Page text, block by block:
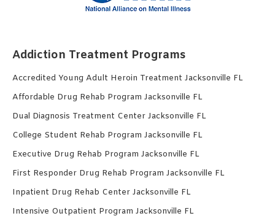
Addiction Treatment Programs
Accredited Young Adult Heroin Treatment Jacksonville FL
Affordable Drug Rehab Program Jacksonville FL
Dual Diagnosis Treatment Center Jacksonville FL
College Student Rehab Program Jacksonville FL
Executive Drug Rehab Program Jacksonville FL
First Responder Drug Rehab Program Jacksonville FL
Inpatient Drug Rehab Center Jacksonville FL
Intensive Outpatient Program Jacksonville FL